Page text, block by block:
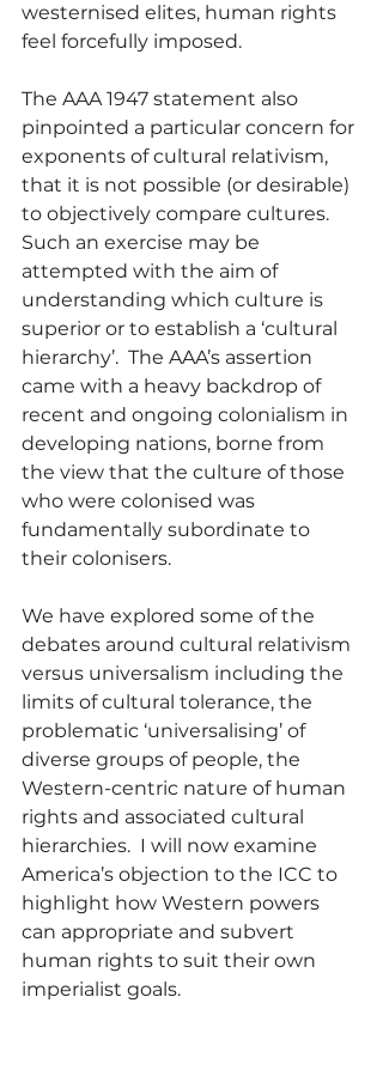
westernised elites, human rights
feel forcefully imposed.
The AAA 1947 statement also
pinpointed a particular concern for
exponents of cultural relativism,
that it is not possible (or desirable)
to objectively compare cultures.
Such an exercise may be
attempted with the aim of
understanding which culture is
superior or to establish a ‘cultural
hierarchy’.  The AAA’s assertion
came with a heavy backdrop of
recent and ongoing colonialism in
developing nations, borne from
the view that the culture of those
who were colonised was
fundamentally subordinate to
their colonisers.
We have explored some of the
debates around cultural relativism
versus universalism including the
limits of cultural tolerance, the
problematic ‘universalising’ of
diverse groups of people, the
Western-centric nature of human
rights and associated cultural
hierarchies.  I will now examine
America’s objection to the ICC to
highlight how Western powers
can appropriate and subvert
human rights to suit their own
imperialist goals.